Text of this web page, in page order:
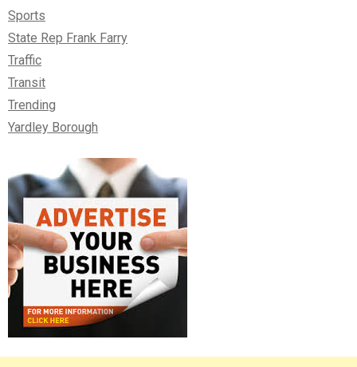
Sports
State Rep Frank Farry
Traffic
Transit
Trending
Yardley Borough